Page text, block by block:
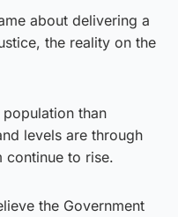
about delivering a
the reality on the
than
levels are through
continue to rise.
the Government